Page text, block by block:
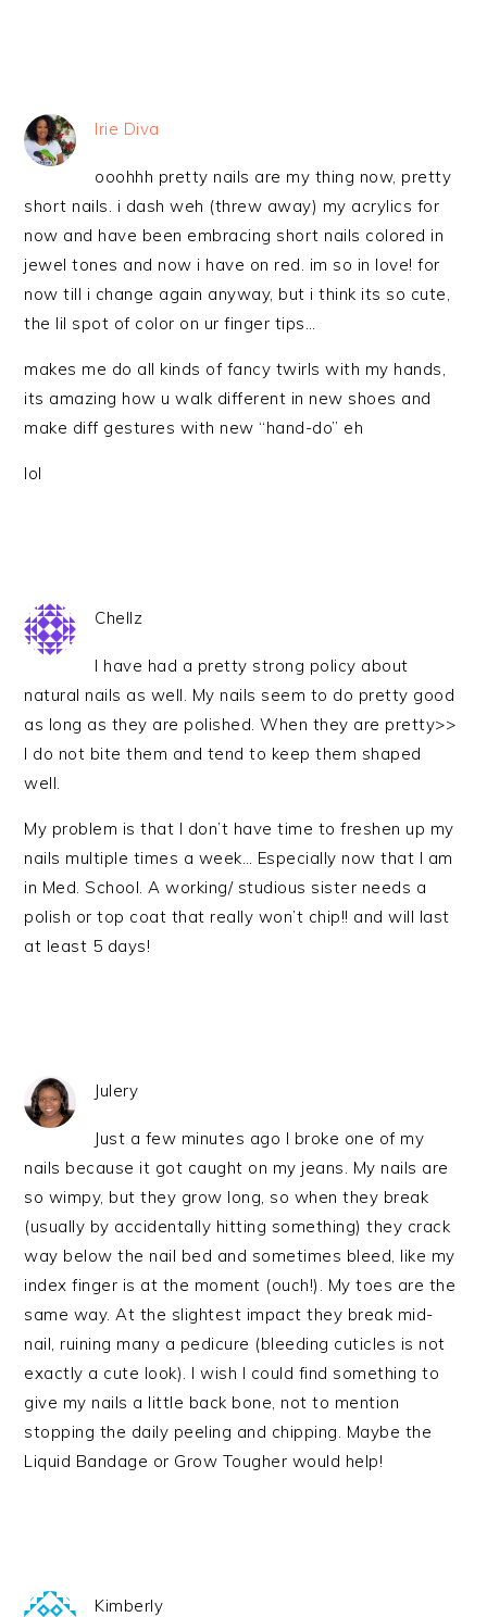
Irie Diva
ooohhh pretty nails are my thing now, pretty
short nails. i dash weh (threw away) my acrylics for
now and have been embracing short nails colored in
jewel tones and now i have on red. im so in love! for
now till i change again anyway, but i think its so cute,
the lil spot of color on ur finger tips…
makes me do all kinds of fancy twirls with my hands,
its amazing how u walk different in new shoes and
make diff gestures with new “hand-do” eh
lol
Chellz
I have had a pretty strong policy about
natural nails as well. My nails seem to do pretty good
as long as they are polished. When they are pretty>>
I do not bite them and tend to keep them shaped
well.
My problem is that I don’t have time to freshen up my
nails multiple times a week… Especially now that I am
in Med. School. A working/ studious sister needs a
polish or top coat that really won’t chip!! and will last
at least 5 days!
Julery
Just a few minutes ago I broke one of my
nails because it got caught on my jeans. My nails are
so wimpy, but they grow long, so when they break
(usually by accidentally hitting something) they crack
way below the nail bed and sometimes bleed, like my
index finger is at the moment (ouch!). My toes are the
same way. At the slightest impact they break mid-
nail, ruining many a pedicure (bleeding cuticles is not
exactly a cute look). I wish I could find something to
give my nails a little back bone, not to mention
stopping the daily peeling and chipping. Maybe the
Liquid Bandage or Grow Tougher would help!
Kimberly